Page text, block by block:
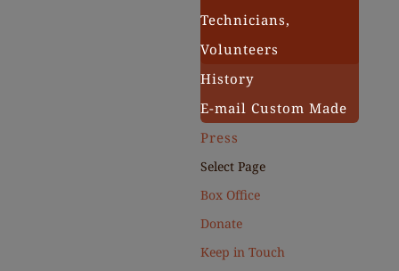
Technicians,
Volunteers
History
E-mail Custom Made
Press
Select Page
Box Office
Donate
Keep in Touch